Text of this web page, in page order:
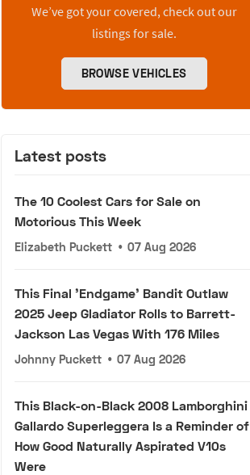
We’ve got your covered, check out our
listings for sale.
BROWSE VEHICLES
Latest posts
The 10 Coolest Cars for Sale on
Motorious This Week
Elizabeth Puckett • 07 Aug 2026
This Final 'Endgame' Bandit Outlaw
2025 Jeep Gladiator Rolls to Barrett-
Jackson Las Vegas With 176 Miles
Johnny Puckett • 07 Aug 2026
This Black-on-Black 2008 Lamborghini
Gallardo Superleggera Is a Reminder of
How Good Naturally Aspirated V10s
Were